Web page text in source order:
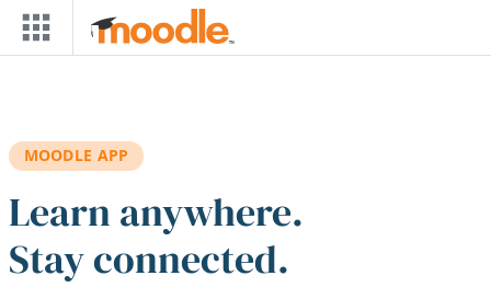
Skip to main content
MOODLE APP
Learn anywhere.
Stay connected.